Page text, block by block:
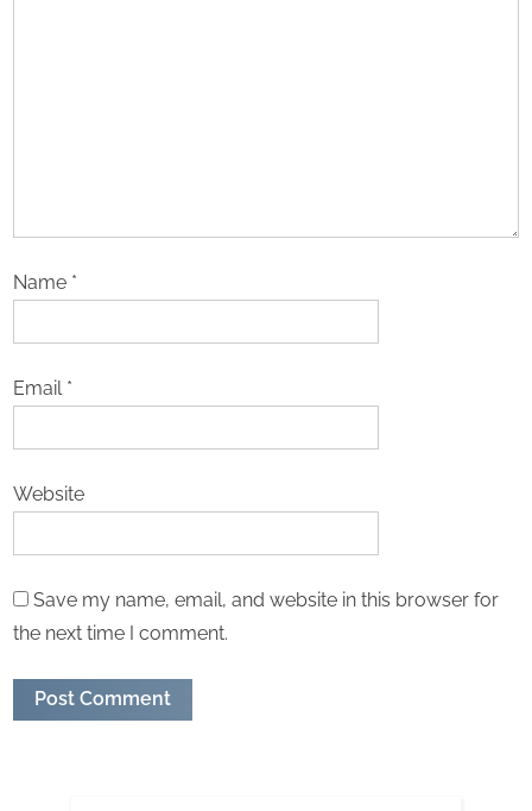
Name *
Email *
Website
Save my name, email, and website in this browser for
the next time I comment.